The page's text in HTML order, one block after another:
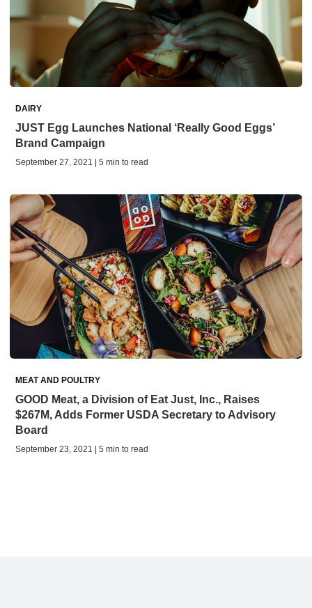
DAIRY
JUST Egg Launches National ‘Really Good Eggs’
Brand Campaign
September 27, 2021 | 5 min to read
MEAT AND POULTRY
GOOD Meat, a Division of Eat Just, Inc., Raises
$267M, Adds Former USDA Secretary to Advisory
Board
September 23, 2021 | 5 min to read